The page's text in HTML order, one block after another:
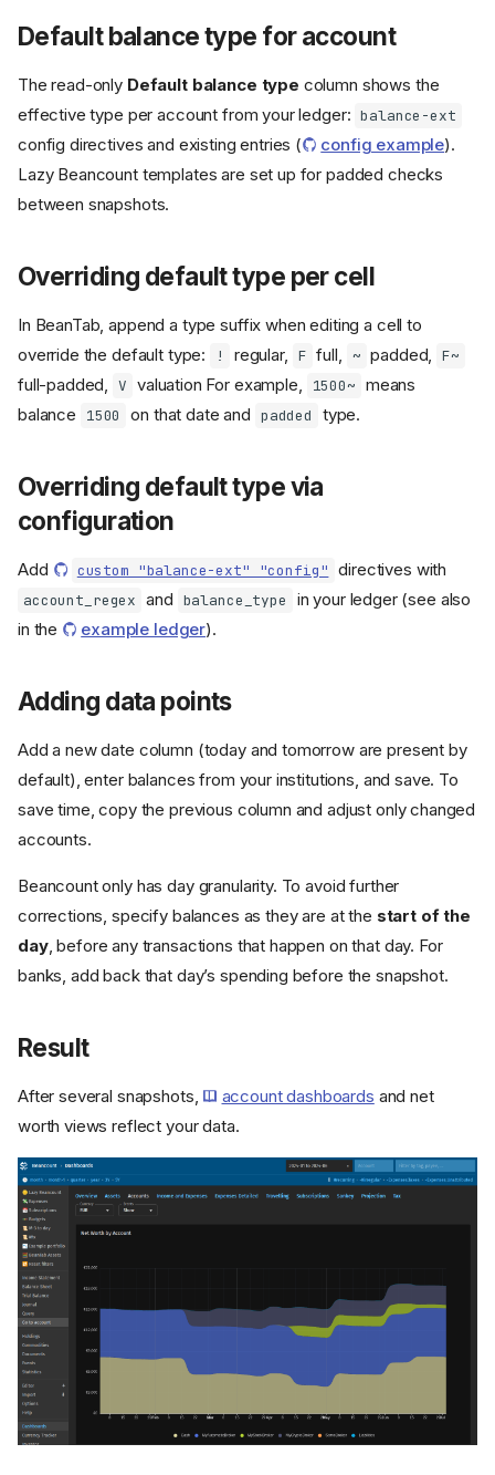
Default balance type for account
The read-only Default balance type column shows the
effective type per account from your ledger: balance-ext
config directives and existing entries ( config example).
Lazy Beancount templates are set up for padded checks
between snapshots.
Overriding default type per cell
In BeanTab, append a type suffix when editing a cell to
override the default type:
! regular, F full, ~ padded, F~
full-padded, V valuation For example, 1500~ means
balance
1500 on that date and padded type.
Overriding default type via
configuration
Add custom "balance-ext" "config" directives with
account_regex and balance_type
in your ledger (see also
in the
example ledger).
Adding data points
Add a new date column (today and tomorrow are present by
default), enter balances from your institutions, and save. To
save time, copy the previous column and adjust only changed
accounts.
Beancount only has day granularity. To avoid further
corrections, specify balances as they are at the start of the
day, before any transactions that happen on that day. For
banks, add back that day’s spending before the snapshot.
Result
After several snapshots, account dashboards and net
worth views reflect your data.